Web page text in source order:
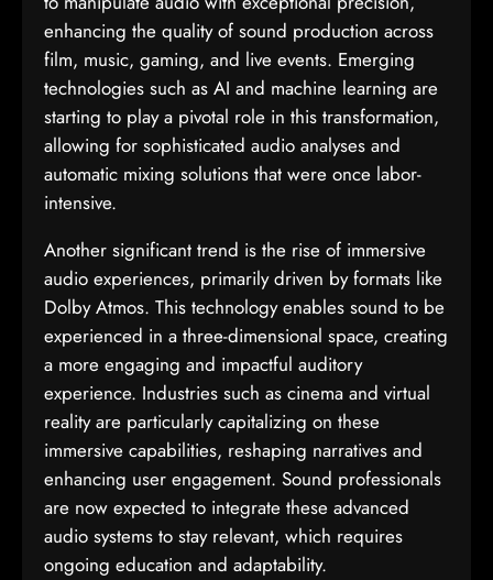
enhancing the quality of sound production across
film, music, gaming, and live events. Emerging
technologies such as AI and machine learning are
starting to play a pivotal role in this transformation,
allowing for sophisticated audio analyses and
automatic mixing solutions that were once labor-
intensive.
Another significant trend is the rise of immersive
audio experiences, primarily driven by formats like
Dolby Atmos. This technology enables sound to be
experienced in a three-dimensional space, creating
a more engaging and impactful auditory
experience. Industries such as cinema and virtual
reality are particularly capitalizing on these
immersive capabilities, reshaping narratives and
enhancing user engagement. Sound professionals
are now expected to integrate these advanced
audio systems to stay relevant, which requires
ongoing education and adaptability.